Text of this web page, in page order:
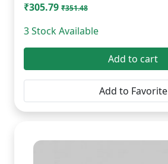
₹305.79 ₹351.48
3 Stock Available
Add to cart
Add to Favorite